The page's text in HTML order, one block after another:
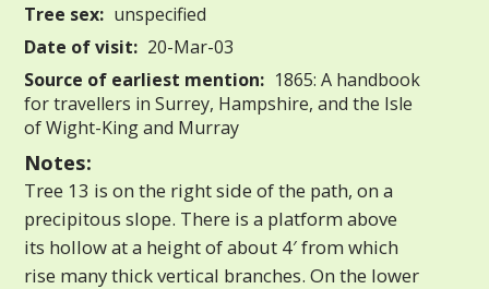
Tree sex: unspecified
Date of visit: 20-Mar-03
Source of earliest mention: 1865: A handbook
for travellers in Surrey, Hampshire, and the Isle
of Wight-King and Murray
Notes:
Tree 13 is on the right side of the path, on a
precipitous slope. There is a platform above
its hollow at a height of about 4′ from which
rise many thick vertical branches. On the lower